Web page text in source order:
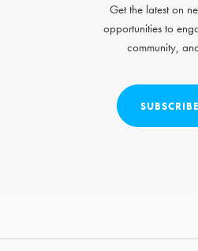
Get the latest on
opportunities to
community,
SUBSCRIBE